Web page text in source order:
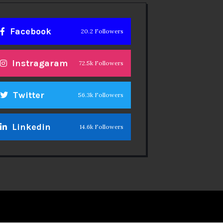
Facebook 20.2 Followers
Instragaram 72.5k Followers
Twitter 56.3k Followers
Linkedin 14.6k Followers